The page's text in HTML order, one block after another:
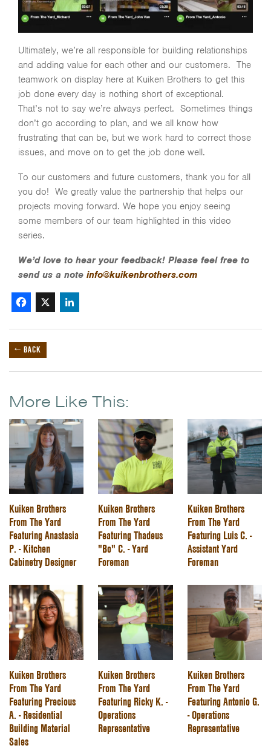
Ultimately, we’re all responsible for building relationships
and adding value for each other and our customers. The
teamwork on display here at Kuiken Brothers to get this
job done every day is nothing short of exceptional.
That’s not to say we’re always perfect. Sometimes things
don’t go according to plan, and we all know how
frustrating that can be, but we work hard to correct those
issues, and move on to get the job done well.
To our customers and future customers, thank you for all
you do! We greatly value the partnership that helps our
projects moving forward. We hope you enjoy seeing
some members of our team highlighted in this video
series.
We’d love to hear your feedback! Please feel free to
send us a note info@kuikenbrothers.com
Facebook
X
← BACK
More Like This:
Kuiken Brothers
From The Yard
Featuring Anastasia
P. - Kitchen
Cabinetry Designer
Kuiken Brothers
From The Yard
Featuring Thadeus
"Bo" C. - Yard
Foreman
Kuiken Brothers
From The Yard
Featuring Luis C. -
Assistant Yard
Foreman
Kuiken Brothers
From The Yard
Featuring Precious
A. - Residential
Building Material
Sales
Kuiken Brothers
From The Yard
Featuring Ricky K. -
Operations
Representative
Kuiken Brothers
From The Yard
Featuring Antonio G.
- Operations
Representative